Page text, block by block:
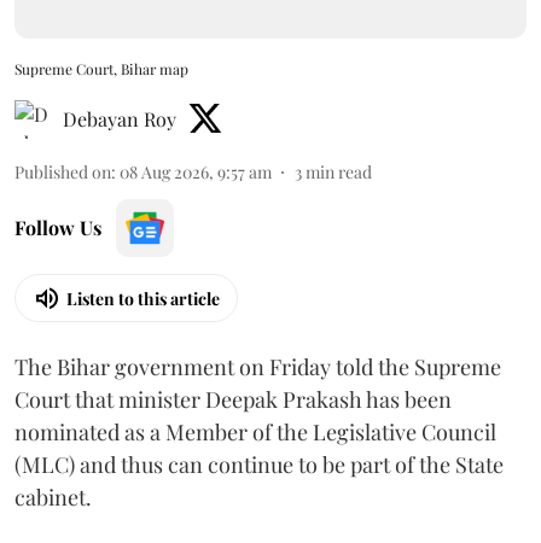
Supreme Court, Bihar map
Debayan Roy
Published on: 08 Aug 2026, 9:57 am 3min read
Follow Us
Listen to this article
The Bihar government on Friday told the Supreme
Court that minister Deepak Prakash has been
nominated as a Member of the Legislative Council
(MLC) and thus can continue to be part of the State
cabinet.